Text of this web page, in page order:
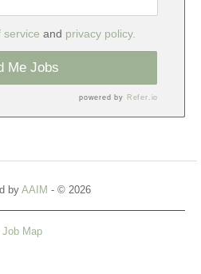
service and privacy policy.
Me Jobs
powered by Refer.io
by AAIM - © 2026
Job Map